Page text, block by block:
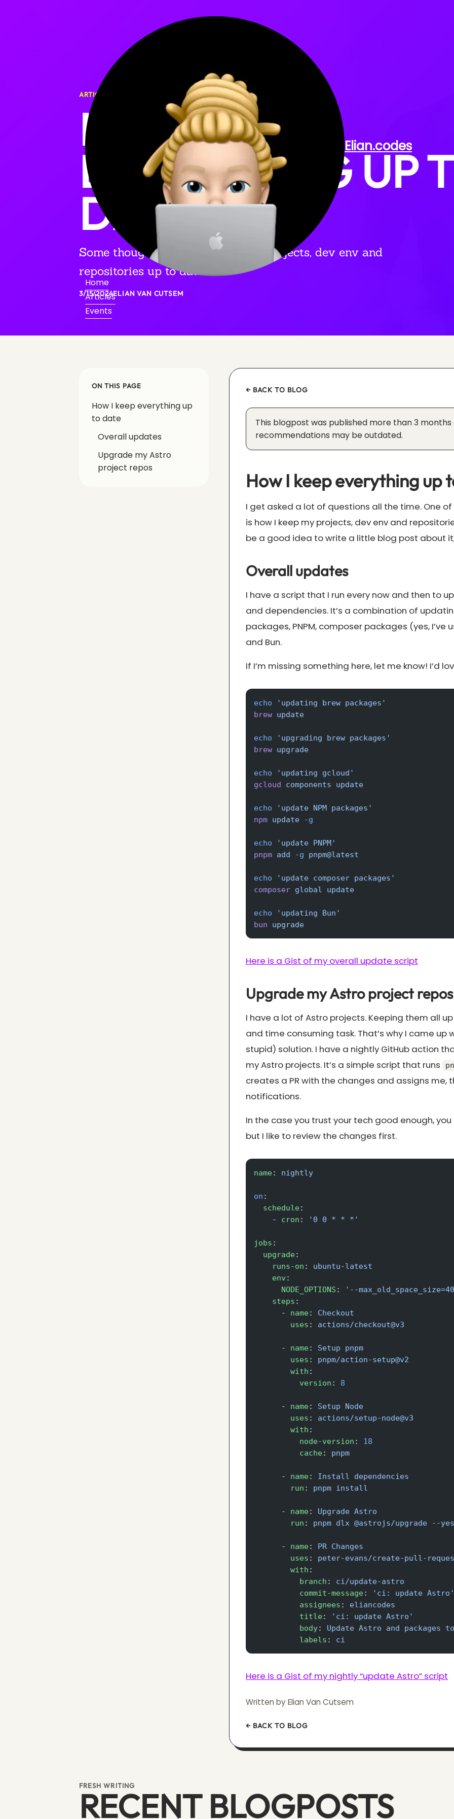
Elian.codes
Home
Articles
Events
ARTICLE
HOW I KEEP
EVERYTHING UP
DATE
Some thoughts on how I keep my projects, dev env and
repositories up to date.
3/15/2024ELIAN VAN CUTSEM
ON THIS PAGE
How I keep everything up
to date
Overall updates
Upgrade my Astro
project repos
← BACK TO BLOG
This blogpost was published more than 3
recommendations may be outdated.
How I keep everything up
I get asked a lot of questions all the time. One
is how I keep my projects, dev env and
be a good idea to write a little blog post about
Overall updates
I have a script that I run every now and then to
and dependencies. It’s a combination of
packages, PNPM, composer packages (yes, I’ve
and Bun.
If I’m missing something here, let me know! I’d
echo 'updating brew packages'
brew update
echo 'upgrading brew packages'
brew upgrade
echo 'updating gcloud'
gcloud components update
echo 'update NPM packages'
npm update -g
echo 'update PNPM'
pnpm add -g pnpm@latest
echo 'update composer packages'
composer global update
echo 'updating Bun'
bun upgrade
Here is a Gist of my overall update script
Upgrade my Astro project repos
I have a lot of Astro projects. Keeping them all
and time consuming task. That’s why I came
stupid) solution. I have a nightly GitHub action
my Astro projects. It’s a simple script that runs
creates a PR with the changes and assigns me,
notifications.
In the case you trust your tech good enough,
but I like to review the changes first.
name: nightly
on :
  schedule
:
    -
cron : '0 0 * * *'
jobs :
  upgrade
:
    runs-on
: ubuntu-latest
    env
:
      NODE_OPTIONS
:
'--
    steps
:
      -
name: Checkout
        uses
: actions/checkout@v3
      -
name: Setup pnpm
        uses
: pnpm/action-setup@v2
        with
:
          version
: 8
      -
name: Setup Node
        uses
: actions/setup-node@v3
        with
:
          node-version
: 18
          cache
: pnpm
      -
name: Install dependencies
        run
: pnpm install
      -
name: Upgrade Astro
        run
: pnpm dlx @astrojs/upgrade --
      -
name: PR Changes
        uses
: peter-evans/create-pull-
        with
:
          branch
: ci/update-astro
          commit-message
:
'ci: update
          assignees
: eliancodes
          title
:
'ci: update Astro'
          body
: Update Astro and packages
          labels
: ci
Here is a Gist of my nightly “update Astro” script
Written by Elian Van Cutsem
← BACK TO BLOG
FRESH WRITING
RECENT BLOGPOSTS